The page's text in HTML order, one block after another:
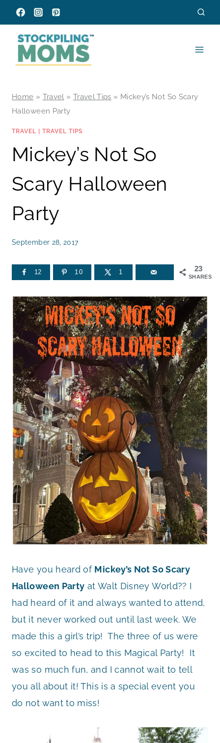
Skip
to
content
Home » Travel » Travel Tips » Mickey’s Not So Scary
Halloween Party
TRAVEL TRAVEL TIPS
Mickey’s Not So
Scary Halloween
Party
September 28, 2017
23
SHARES
12 10 1
Have you heard of Mickey’s Not So Scary
Halloween Party at Walt Disney World?? I
had heard of it and always wanted to attend,
but it never worked out until last week. We
made this a girl’s trip! The three of us were
so excited to head to this Magical Party! It
was so much fun, and I cannot wait to tell
you all about it! This is a special event you
do not want to miss!